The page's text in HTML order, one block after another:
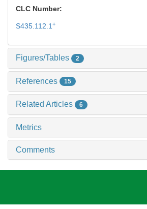
CLC Number:
S435.112.1 +
Figures/Tables 2
References 15
Related Articles 6
Metrics
Comments